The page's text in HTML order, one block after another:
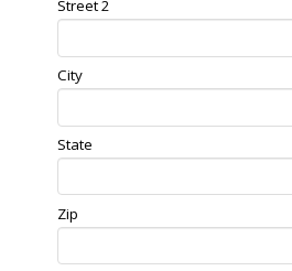
Street 2
City
State
Zip